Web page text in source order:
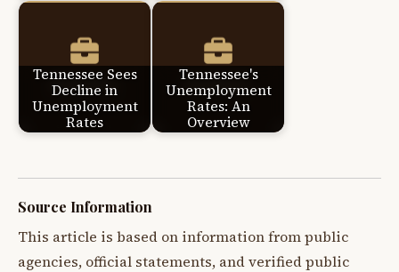
Tennessee Sees
Decline in
Unemployment
Rates
Tennessee's
Unemployment
Rates: An
Overview
Source Information
This article is based on information from public
agencies, official statements, and verified public